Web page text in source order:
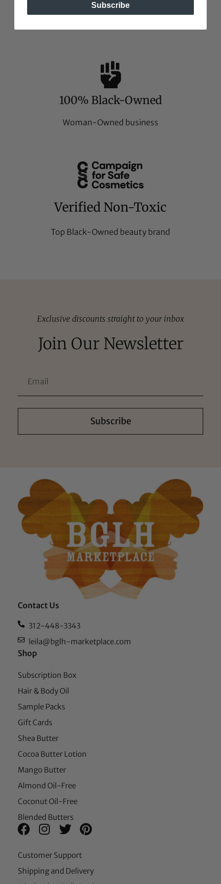
100% Black-Owned
Woman-Owned business
Verified Non-Toxic
Top Black-Owned beauty brand
Exclusive discounts straight to your inbox
Join Our Newsletter
Subscribe
Contact Us
312-448-3343
leila@bglh-marketplace.com
Shop
Subscription Box
Hair & Body Oil
Sample Packs
Gift Cards
Shea Butter
Cocoa Butter Lotion
Mango Butter
Almond Oil-Free
Coconut Oil-Free
Blended Butters
Customer Support
Shipping and Delivery
Subscribe